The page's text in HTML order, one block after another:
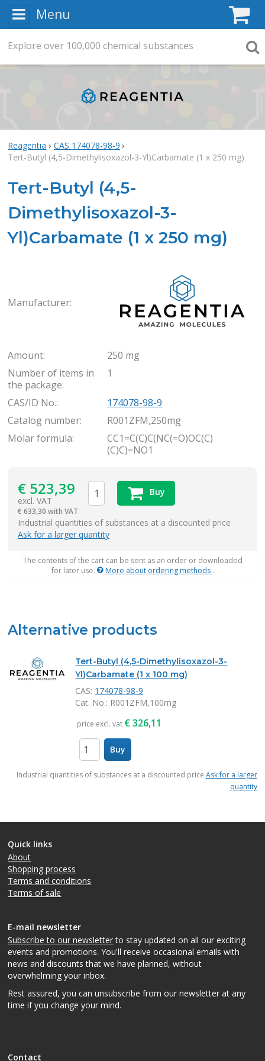
Menu
Reagentia
CAS 174078-98-9
Tert-Butyl (4,5-Dimethylisoxazol-3-Yl)Carbamate (1 x 250 mg)
Tert-Butyl (4,5-
Dimethylisoxazol-3-
Yl)Carbamate (1 x 250 mg)
Manufacturer:
Amount:
250 mg
Number of items in
the package:
1
CAS/ID No.:
174078-98-9
Catalog number:
R001ZFM,250mg
Molar formula:
CC1=C(C)C(NC(=O)OC(C)
(C)C)=NO1
€ 523,39
excl. VAT
€ 633,30 with VAT
Buy
Industrial quantities of substances at a discounted price
Ask for a larger quantity
The contents of the cart can be sent as an order or downloaded
for later use.
More about ordering methods .
Alternative products
Tert-Butyl (4,5-Dimethylisoxazol-3-
Yl)Carbamate (1 x 100 mg)
CAS: 174078-98-9
Cat. No.: R001ZFM,100mg
price excl. vat €326,11
Buy
Industrial quantities of substances at a discounted price Ask for a larger
quantity
Quick links
About
Shopping process
Terms and conditions
Terms of sale
E-mail newsletter
Subscribe to our newsletterto stay updated on all our exciting
events and promotions. You'll receive occasional emails with
news and discounts that we have planned, without
overwhelming your inbox.
Rest assured, you can unsubscribe from our newsletter at any
time if you change your mind.
Contact